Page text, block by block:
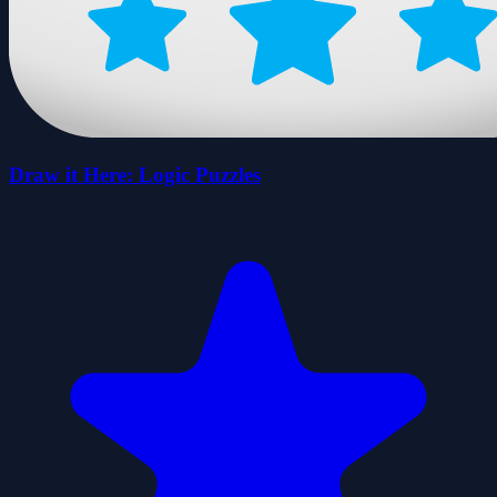
Draw it Here: Logic Puzzles